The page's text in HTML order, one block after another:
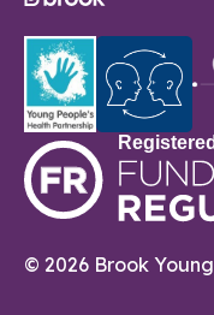
© 2026 Brook